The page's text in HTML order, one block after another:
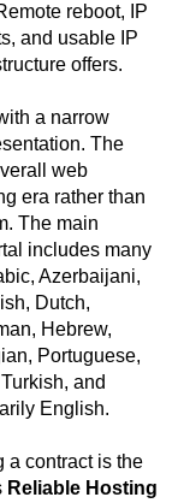
reboot, IP
and usable IP
offers.
a narrow
The
web
era rather than
The main
includes many
Azerbaijani,
Dutch,
Hebrew,
Portuguese,
and
English.
a contract is the
Reliable Hosting